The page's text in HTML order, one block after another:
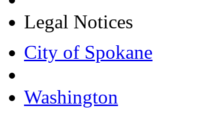
Legal Notices
City of Spokane
Washington